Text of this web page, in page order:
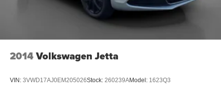
2014Volkswagen Jetta
VIN: 3VWD17AJ0EM205026Stock: 260239AModel: 1623Q3